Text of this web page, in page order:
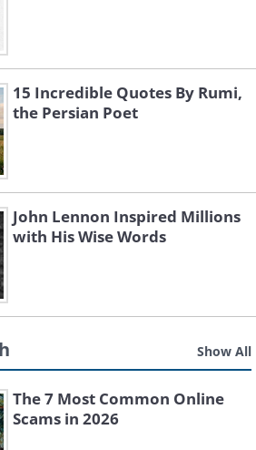
15 Incredible Quotes By Rumi,
the Persian Poet
John Lennon Inspired Millions
with His Wise Words
Show All
The 7 Most Common Online
Scams in 2026